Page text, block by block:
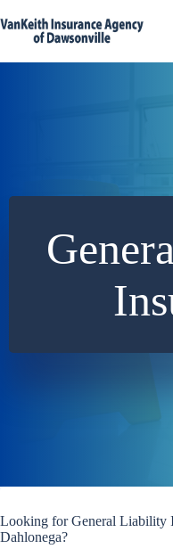
to
content
Looking for General Liability
Dahlonega?